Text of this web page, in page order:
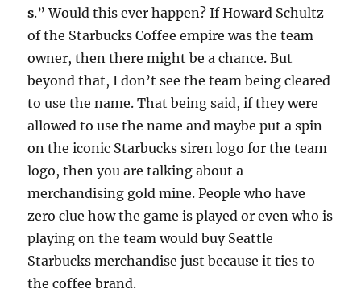
s.” Would this ever happen? If Howard Schultz
of the Starbucks Coffee empire was the team
owner, then there might be a chance. But
beyond that, I don’t see the team being cleared
to use the name. That being said, if they were
allowed to use the name and maybe put a spin
on the iconic Starbucks siren logo for the team
logo, then you are talking about a
merchandising gold mine. People who have
zero clue how the game is played or even who is
playing on the team would buy Seattle
Starbucks merchandise just because it ties to
the coffee brand.